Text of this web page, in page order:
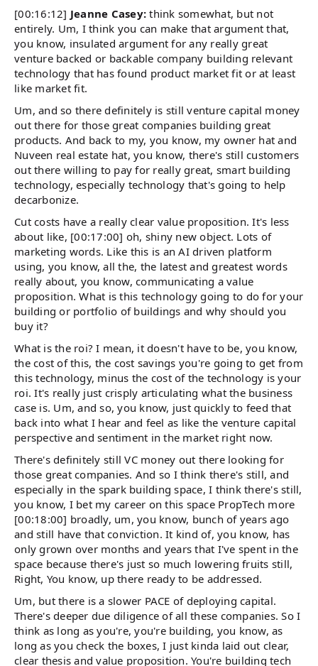
[00:16:12] Jeanne Casey: think somewhat, but not
entirely. Um, I think you can make that argument that,
you know, insulated argument for any really great
venture backed or backable company building relevant
technology that has found product market fit or at least
like market fit.
Um, and so there definitely is still venture capital money
out there for those great companies building great
products. And back to my, you know, my owner hat and
Nuveen real estate hat, you know, there's still customers
out there willing to pay for really great, smart building
technology, especially technology that's going to help
decarbonize.
Cut costs have a really clear value proposition. It's less
about like, [00:17:00] oh, shiny new object. Lots of
marketing words. Like this is an AI driven platform
using, you know, all the, the latest and greatest words
really about, you know, communicating a value
proposition. What is this technology going to do for your
building or portfolio of buildings and why should you
buy it?
What is the roi? I mean, it doesn't have to be, you know,
the cost of this, the cost savings you're going to get from
this technology, minus the cost of the technology is your
roi. It's really just crisply articulating what the business
case is. Um, and so, you know, just quickly to feed that
back into what I hear and feel as like the venture capital
perspective and sentiment in the market right now.
There's definitely still VC money out there looking for
those great companies. And so I think there's still, and
especially in the spark building space, I think there's still,
you know, I bet my career on this space PropTech more
[00:18:00] broadly, um, you know, bunch of years ago
and still have that conviction. It kind of, you know, has
only grown over months and years that I've spent in the
space because there's just so much lowering fruits still,
Right, You know, up there ready to be addressed.
Um, but there is a slower PACE of deploying capital.
There's deeper due diligence of all these companies. So I
think as long as you're, you're building, you know, as
long as you check the boxes, I just kinda laid out clear,
clear thesis and value proposition. You're building tech